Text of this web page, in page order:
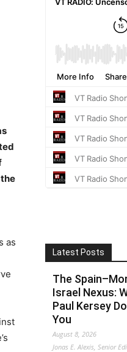
as
Latest Posts
The
Israel Nexus:
Paul Kersey
You
August 8, 2026
Jonas E. Alexis, Senior